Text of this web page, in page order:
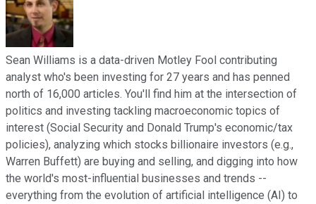
Sean Williams is a data-driven Motley Fool contributing
analyst who's been investing for 27 years and has penned
north of 16,000 articles. You'll find him at the intersection of
politics and investing tackling macroeconomic topics of
interest (Social Security and Donald Trump's economic/tax
policies), analyzing which stocks billionaire investors (e.g.,
Warren Buffett) are buying and selling, and digging into how
the world's most-influential businesses and trends --
everything from the evolution of artificial intelligence (AI) to